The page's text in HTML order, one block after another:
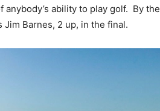
anybody’s ability to play golf. By the
Jim Barnes, 2 up, in the final.